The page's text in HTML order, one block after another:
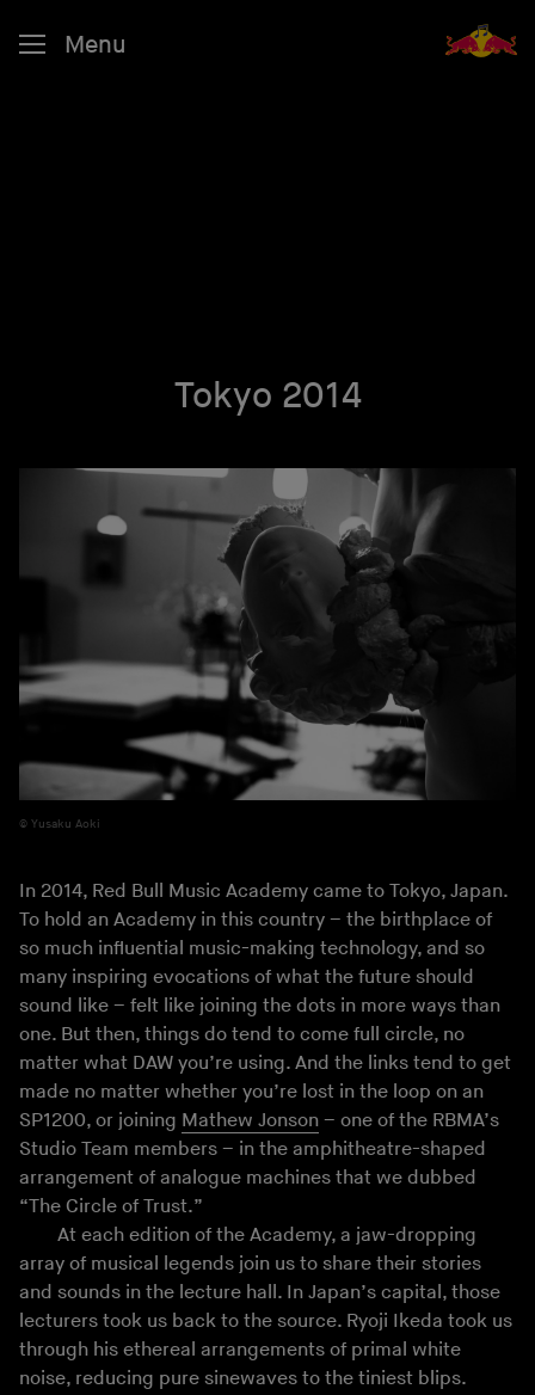
Menu
Tokyo 2014
Yusaku Aoki
In 2014, Red Bull Music Academy came to Tokyo, Japan.
To hold an Academy in this country – the birthplace of
so much influential music-making technology, and so
many inspiring evocations of what the future should
sound like – felt like joining the dots in more ways than
one. But then, things do tend to come full circle, no
matter what DAW you’re using. And the links tend to get
made no matter whether you’re lost in the loop on an
SP1200, or joining Mathew Jonson – one of the RBMA’s
Studio Team members – in the amphitheatre-shaped
arrangement of analogue machines that we dubbed
“The Circle of Trust.”
At each edition of the Academy, a jaw-dropping
array of musical legends join us to share their stories
and sounds in the lecture hall. In Japan’s capital, those
lecturers took us back to the source. Ryoji Ikeda took us
through his ethereal arrangements of primal white
noise, reducing pure sinewaves to the tiniest blips.